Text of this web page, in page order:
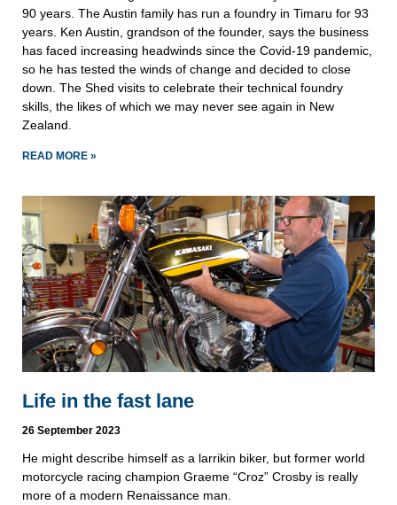
90 years. The Austin family has run a foundry in Timaru for 93
years. Ken Austin, grandson of the founder, says the business
has faced increasing headwinds since the Covid-19 pandemic,
so he has tested the winds of change and decided to close
down. The Shed visits to celebrate their technical foundry
skills, the likes of which we may never see again in New
Zealand.
READ MORE »
Life in the fast lane
26 September 2023
He might describe himself as a larrikin biker, but former world
motorcycle racing champion Graeme “Croz” Crosby is really
more of a modern Renaissance man.